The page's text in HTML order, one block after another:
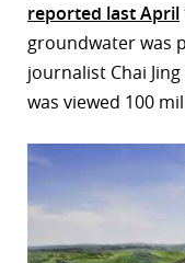
reported last April
groundwater was
journalist Chai
was viewed 100